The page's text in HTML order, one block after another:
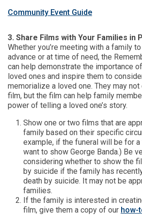
Community Event Guide
3. Share Films with Your Families in
Whether you’re meeting with a family
advance or at time of need, the
can help demonstrate the importance
loved ones and inspire them to
memorialize a loved one. They may
film, but the film can help family
power of telling a loved one’s story.
Show one or two films that are
family based on their specific
example, if the funeral will be for a
want to show George Banda.) Be
considering whether to show the
by suicide if the family has
death by suicide. It may not be
families.
If the family is interested in
film, give them a copy of our how-